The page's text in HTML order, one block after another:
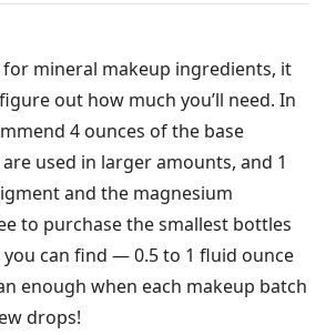
mineral makeup ingredients, it
out how much you’ll need. In
4 ounces of the base
used in larger amounts, and 1
and the magnesium
to purchase the smallest bottles
can find — 0.5 to 1 fluid ounce
enough when each makeup batch
drops!